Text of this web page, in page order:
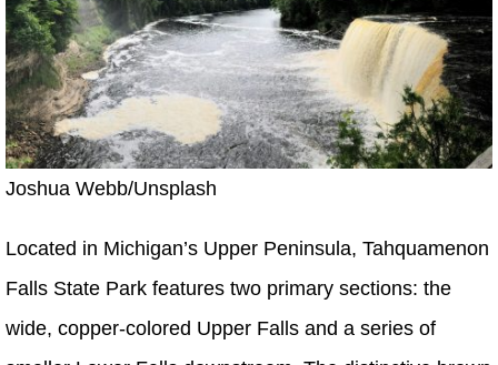
Joshua Webb/Unsplash
Located in Michigan’s Upper Peninsula, Tahquamenon
Falls State Park features two primary sections: the
wide, copper-colored Upper Falls and a series of